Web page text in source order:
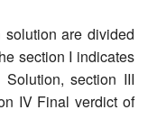
are divided
section I indicates
section III
IV Final verdict of